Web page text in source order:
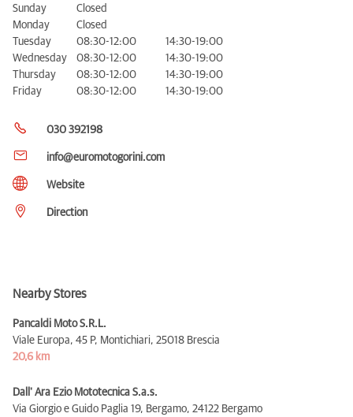
Sunday
Closed
Monday
Closed
Tuesday
08:30-12:00
14:30-19:00
Wednesday
08:30-12:00
14:30-19:00
Thursday
08:30-12:00
14:30-19:00
Friday
08:30-12:00 14:30-19:00
030 392198
info@euromotogorini.com
Website
Direction
Nearby Stores
Pancaldi Moto S.R.L.
Viale Europa, 45 P, Montichiari, 25018 Brescia
20,6 km
Dall' Ara Ezio Mototecnica S.a.s.
Via Giorgio e Guido Paglia 19, Bergamo, 24122 Bergamo